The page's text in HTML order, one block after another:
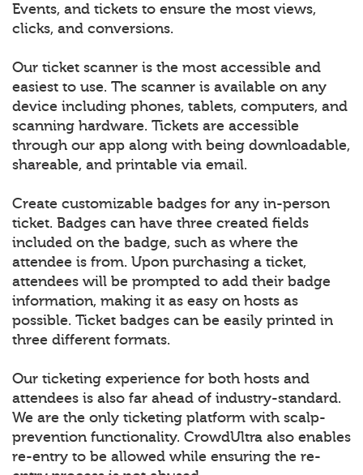
Events, and tickets to ensure the most views,
clicks, and conversions.
Our ticket scanner is the most accessible and
easiest to use. The scanner is available on any
device including phones, tablets, computers, and
scanning hardware. Tickets are accessible
through our app along with being downloadable,
shareable, and printable via email.
Create customizable badges for any in-person
ticket. Badges can have three created fields
included on the badge, such as where the
attendee is from. Upon purchasing a ticket,
attendees will be prompted to add their badge
information, making it as easy on hosts as
possible. Ticket badges can be easily printed in
three different formats.
Our ticketing experience for both hosts and
attendees is also far ahead of industry-standard.
We are the only ticketing platform with scalp-
prevention functionality. CrowdUltra also enables
re-entry to be allowed while ensuring the re-